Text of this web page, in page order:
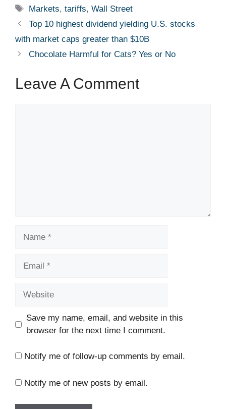
Tags
Markets,tariffs,Wall Street
Top 10 highest dividend yielding U.S. stocks
with market caps greater than $10B
Chocolate Harmful for Cats? Yes or No
Leave A Comment
Save my name, email, and website in this
browser for the next time I comment.
Notify me of follow-up comments by email.
Notify me of new posts by email.